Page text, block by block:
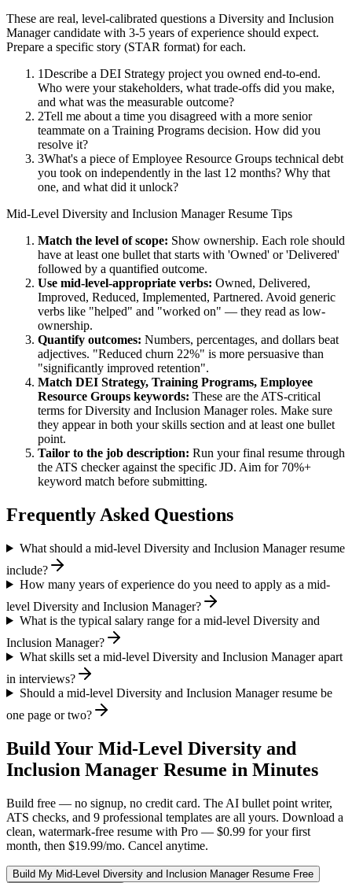
These are real, level-calibrated questions a Diversity and Inclusion
Managercandidate with 3-5 years of experience should expect.
Prepare a specific story (STAR format) for each.
1Describe a DEI Strategy project you owned end-to-end.
Who were your stakeholders, what trade-offs did you make,
and what was the measurable outcome?
2Tell me about a time you disagreed with a more senior
teammate on a Training Programs decision. How did you
resolve it?
3What's a piece of Employee Resource Groups technical debt
you took on independently in the last 12 months? Why that
one, and what did it unlock?
Mid-Level Diversity and Inclusion ManagerResume Tips
Match the level of scope: Show ownership. Each role should
have at least one bullet that starts with 'Owned' or 'Delivered'
followed by a quantified outcome.
Use mid-level-appropriate verbs: Owned, Delivered,
Improved, Reduced, Implemented, Partnered. Avoid generic
verbs like "helped" and "worked on" — they read as low-
ownership.
Quantify outcomes: Numbers, percentages, and dollars beat
adjectives. "Reduced churn 22%" is more persuasive than
"significantly improved retention".
Match DEI Strategy, Training Programs, Employee
Resource Groups keywords: These are the ATS-critical
terms forDiversity and Inclusion Managerroles. Make sure
they appear in both your skills section and at least one bullet
point.
Tailor to the job description: Run your final resume through
the ATS checker against the specific JD. Aim for 70%+
keyword match before submitting.
Frequently Asked Questions
What should a mid-level Diversity and Inclusion Manager resume
include?
How many years of experience do you need to apply as a mid-
level Diversity and Inclusion Manager?
What is the typical salary range for a mid-level Diversity and
Inclusion Manager?
What skills set a mid-level Diversity and Inclusion Manager apart
in interviews?
Should a mid-level Diversity and Inclusion Manager resume be
one page or two?
Build Your Mid-Level Diversity and
Inclusion Manager Resume in Minutes
Build free — no signup, no credit card. The AI bullet point writer,
ATS checks, and 9 professional templates are all yours. Download a
clean, watermark-free resume with Pro — $0.99 for your first
month, then $19.99/mo. Cancel anytime.
Build My Mid-Level Diversity and Inclusion ManagerResume Free